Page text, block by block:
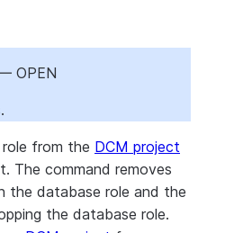
OPEN
from the DCM project
The command removes
the database role and the
the database role.